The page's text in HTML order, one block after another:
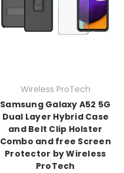
Wireless ProTech
Samsung Galaxy A52 5G
Dual Layer Hybrid Case
and Belt Clip Holster
Combo and free Screen
Protector by Wireless
ProTech